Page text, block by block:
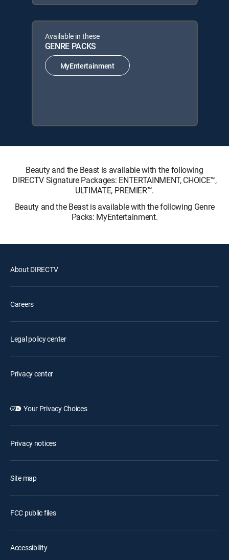
Available in these
GENRE PACKS
MyEntertainment
Beauty and the Beast is available with the following
DIRECTV Signature Packages: ENTERTAINMENT, CHOICE™,
ULTIMATE, PREMIER™.
Beauty and the Beast is available with the following Genre
Packs: MyEntertainment.
About DIRECTV
Careers
Legal policy center
Privacy center
Your Privacy Choices
Privacy notices
Site map
FCC public files
Accessibility